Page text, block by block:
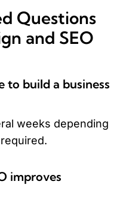
Questions
and SEO
to build a business
weeks depending
improves